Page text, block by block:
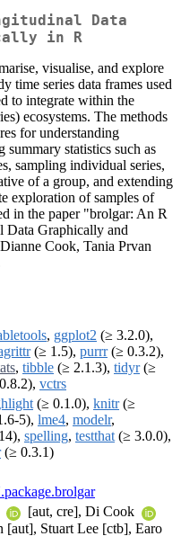
Data
in R
visualise, and explore
time series data frames used
to integrate within the
ecosystems. The methods
for understanding
statistics such as
sampling individual series,
of a group, and extending
exploration of samples of
in the paper "brolgar: An R
Data Graphically and
Cook, Tania Prvan
, ggplot2 (≥ 3.2.0),
(≥ 1.5), purrr(≥ 0.3.2),
, tibble (≥ 2.1.3), tidyr(≥
vctrs
(≥ 0.1.0), knitr(≥
5), lme4, modelr,
spelling, testthat (≥ 3.0.0),
(≥ 0.3.1)
[aut, cre], Di Cook
[aut], Stuart Lee [ctb], Earo